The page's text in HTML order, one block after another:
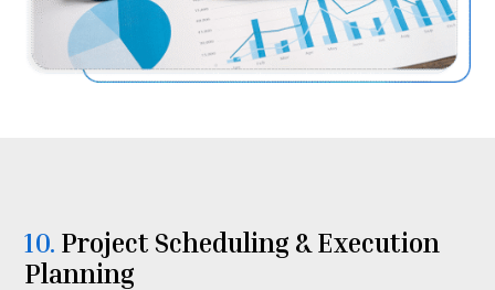
10. ⁠⁠Project Scheduling & Execution
Planning